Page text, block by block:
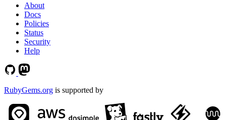
About
Docs
Policies
Status
Security
Help
RubyGems.org is supported by